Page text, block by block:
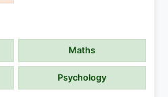
Maths
Psychology